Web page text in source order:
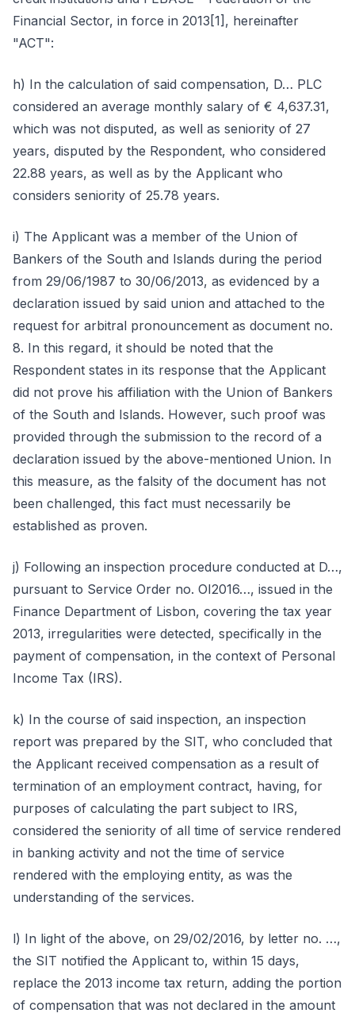
Financial Sector, in force in 2013[1], hereinafter
"ACT":
h) In the calculation of said compensation, D… PLC
considered an average monthly salary of € 4,637.31,
which was not disputed, as well as seniority of 27
years, disputed by the Respondent, who considered
22.88 years, as well as by the Applicant who
considers seniority of 25.78 years.
i) The Applicant was a member of the Union of
Bankers of the South and Islands during the period
from 29/06/1987 to 30/06/2013, as evidenced by a
declaration issued by said union and attached to the
request for arbitral pronouncement as document no.
8. In this regard, it should be noted that the
Respondent states in its response that the Applicant
did not prove his affiliation with the Union of Bankers
of the South and Islands. However, such proof was
provided through the submission to the record of a
declaration issued by the above-mentioned Union. In
this measure, as the falsity of the document has not
been challenged, this fact must necessarily be
established as proven.
j) Following an inspection procedure conducted at D…,
pursuant to Service Order no. OI2016…, issued in the
Finance Department of Lisbon, covering the tax year
2013, irregularities were detected, specifically in the
payment of compensation, in the context of Personal
Income Tax (IRS).
k) In the course of said inspection, an inspection
report was prepared by the SIT, who concluded that
the Applicant received compensation as a result of
termination of an employment contract, having, for
purposes of calculating the part subject to IRS,
considered the seniority of all time of service rendered
in banking activity and not the time of service
rendered with the employing entity, as was the
understanding of the services.
l) In light of the above, on 29/02/2016, by letter no. …,
the SIT notified the Applicant to, within 15 days,
replace the 2013 income tax return, adding the portion
of compensation that was not declared in the amount